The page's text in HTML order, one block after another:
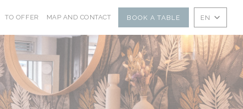
((OPENS IN A NEW WINDOW))
TO OFFER ((OPENS IN A NEW WINDOW))
MAP AND CONTACT BOOK A TABLE EN